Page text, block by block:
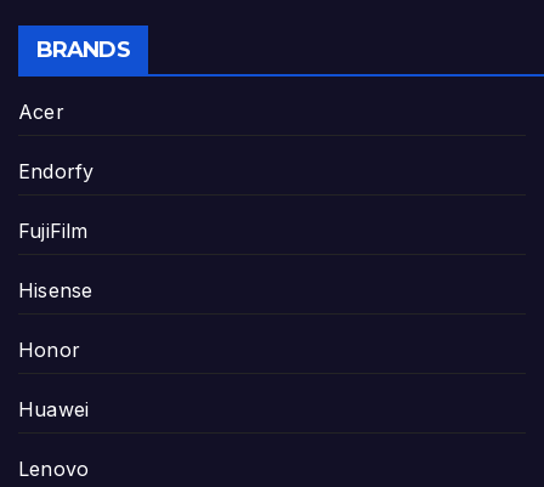
BRANDS
Acer
Endorfy
FujiFilm
Hisense
Honor
Huawei
Lenovo